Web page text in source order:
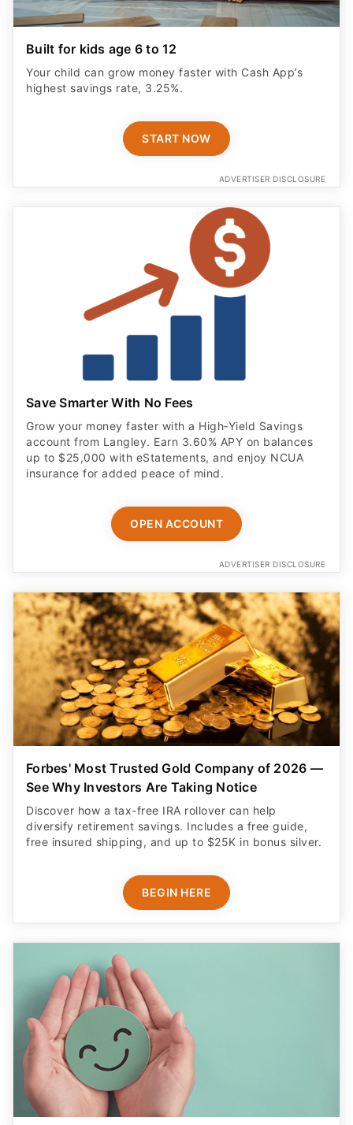
Built for kids age 6 to 12
Your child can grow money faster with Cash App’s
highest savings rate, 3.25%.
START NOW
ADVERTISER DISCLOSURE
Save Smarter With No Fees
Grow your money faster with a High‑Yield Savings
account from Langley. Earn 3.60% APY on balances
up to $25,000 with eStatements, and enjoy NCUA
insurance for added peace of mind.
OPEN ACCOUNT
ADVERTISER DISCLOSURE
Forbes' Most Trusted Gold Company of 2026 —
See Why Investors Are Taking Notice
Discover how a tax-free IRA rollover can help
diversify retirement savings. Includes a free guide,
free insured shipping, and up to $25K in bonus silver.
BEGIN HERE